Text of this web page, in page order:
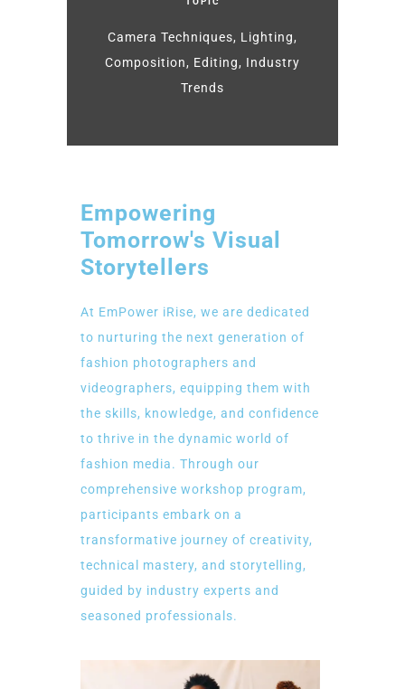
Camera Techniques, Lighting,
Composition, Editing, Industry
Trends
Empowering
Tomorrow's Visual
Storytellers
At EmPower iRise, we are dedicated
to nurturing the next generation of
fashion photographers and
videographers, equipping them with
the skills, knowledge, and confidence
to thrive in the dynamic world of
fashion media. Through our
comprehensive workshop program,
participants embark on a
transformative journey of creativity,
technical mastery, and storytelling,
guided by industry experts and
seasoned professionals.